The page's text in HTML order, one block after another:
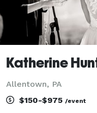
Katherine
Allentown, PA
$150-$975 /event